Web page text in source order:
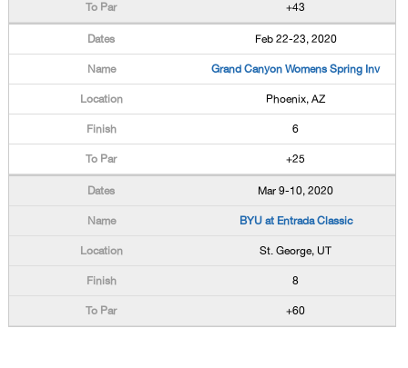
+43
Feb 22-23, 2020
Grand Canyon Womens Spring Inv
Phoenix, AZ
6
+25
Mar 9-10, 2020
BYU at Entrada Classic
St. George, UT
8
+60